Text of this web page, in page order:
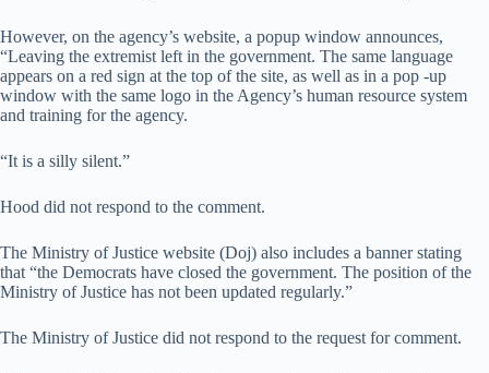
However, on the agency’s website, a popup window announces,
“Leaving the extremist left in the government. The same language
appears on a red sign at the top of the site, as well as in a pop -up
window with the same logo in the Agency’s human resource system
and training for the agency.
“It is a silly silent.”
Hood did not respond to the comment.
The Ministry of Justice website (Doj) also includes a banner stating
that “the Democrats have closed the government. The position of the
Ministry of Justice has not been updated regularly.”
The Ministry of Justice did not respond to the request for comment.